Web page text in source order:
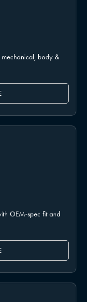
mechanical, body &
OEM‑spec fit and